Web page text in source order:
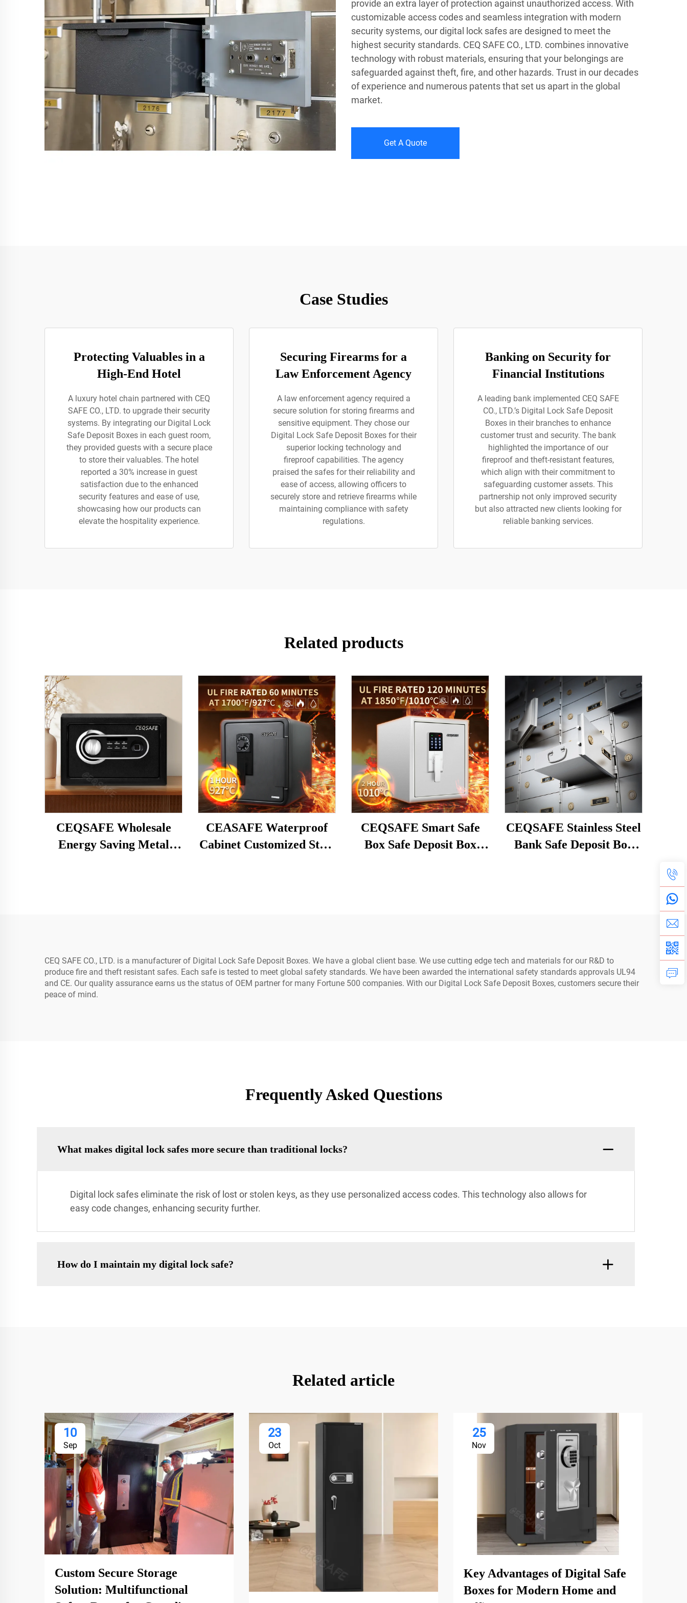
provide an extra layer of protection against unauthorized access. With
customizable access codes and seamless integration with modern
security systems, our digital lock safes are designed to meet the
highest security standards. CEQ SAFE CO., LTD. combines innovative
technology with robust materials, ensuring that your belongings are
safeguarded against theft, fire, and other hazards. Trust in our decades
of experience and numerous patents that set us apart in the global
market.
Get A Quote
Case Studies
Protecting Valuables in a
High-End Hotel
A luxury hotel chain partnered with CEQ
SAFE CO., LTD. to upgrade their security
systems. By integrating our Digital Lock
Safe Deposit Boxes in each guest room,
they provided guests with a secure place
to store their valuables. The hotel
reported a 30% increase in guest
satisfaction due to the enhanced
security features and ease of use,
showcasing how our products can
elevate the hospitality experience.
Securing Firearms for a
Law Enforcement Agency
A law enforcement agency required a
secure solution for storing firearms and
sensitive equipment. They chose our
Digital Lock Safe Deposit Boxes for their
superior locking technology and
fireproof capabilities. The agency
praised the safes for their reliability and
ease of access, allowing officers to
securely store and retrieve firearms while
maintaining compliance with safety
regulations.
Banking on Security for
Financial Institutions
A leading bank implemented CEQ SAFE
CO., LTD.’s Digital Lock Safe Deposit
Boxes in their branches to enhance
customer trust and security. The bank
highlighted the importance of our
fireproof and theft-resistant features,
which align with their commitment to
safeguarding customer assets. This
partnership not only improved security
but also attracted new clients looking for
reliable banking services.
Related products
CEQSAFE Wholesale
Energy Saving Metal
CEASAFE Waterproof
Cabinet Customized Steel
CEQSAFE Smart Safe
Box Safe Deposit Box
CEQSAFE Stainless Steel
Bank Safe Deposit Box
CEQ SAFE CO., LTD. is a manufacturer of Digital Lock Safe Deposit Boxes. We have a global client base. We use cutting edge tech and materials for our R&D to
produce fire and theft resistant safes. Each safe is tested to meet global safety standards. We have been awarded the international safety standards approvals UL94
and CE. Our quality assurance earns us the status of OEM partner for many Fortune 500 companies. With our Digital Lock Safe Deposit Boxes, customers secure their
peace of mind.
Frequently Asked Questions
What makes digital lock safes more secure than traditional locks?
Digital lock safes eliminate the risk of lost or stolen keys, as they use personalized access codes. This technology also allows for
easy code changes, enhancing security further.
How do I maintain my digital lock safe?
Related article
10
Sep
Custom Secure Storage
Solution: Multifunctional
23
Oct
25
Nov
Key Advantages of Digital Safe
Boxes for Modern Home and